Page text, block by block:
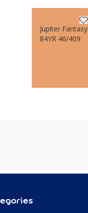
Jupiter Fantasy
84YR 46/409